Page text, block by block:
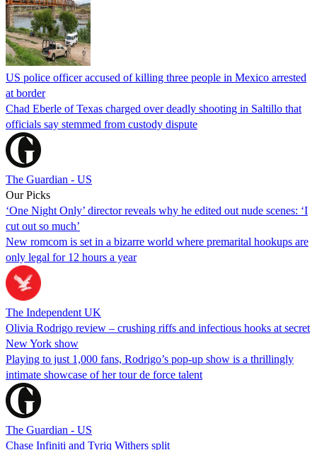
US police officer accused of killing three people in Mexico arrested
at border
Chad Eberle of Texas charged over deadly shooting in Saltillo that
officials say stemmed from custody dispute
The Guardian - US
Our Picks
‘One Night Only’ director reveals why he edited out nude scenes: ‘I
cut out so much’
New romcom is set in a bizarre world where premarital hookups are
only legal for 12 hours a year
The Independent UK
Olivia Rodrigo review – crushing riffs and infectious hooks at secret
New York show
Playing to just 1,000 fans, Rodrigo’s pop-up show is a thrillingly
intimate showcase of her tour de force talent
The Guardian - US
Chase Infiniti and Tyriq Withers split